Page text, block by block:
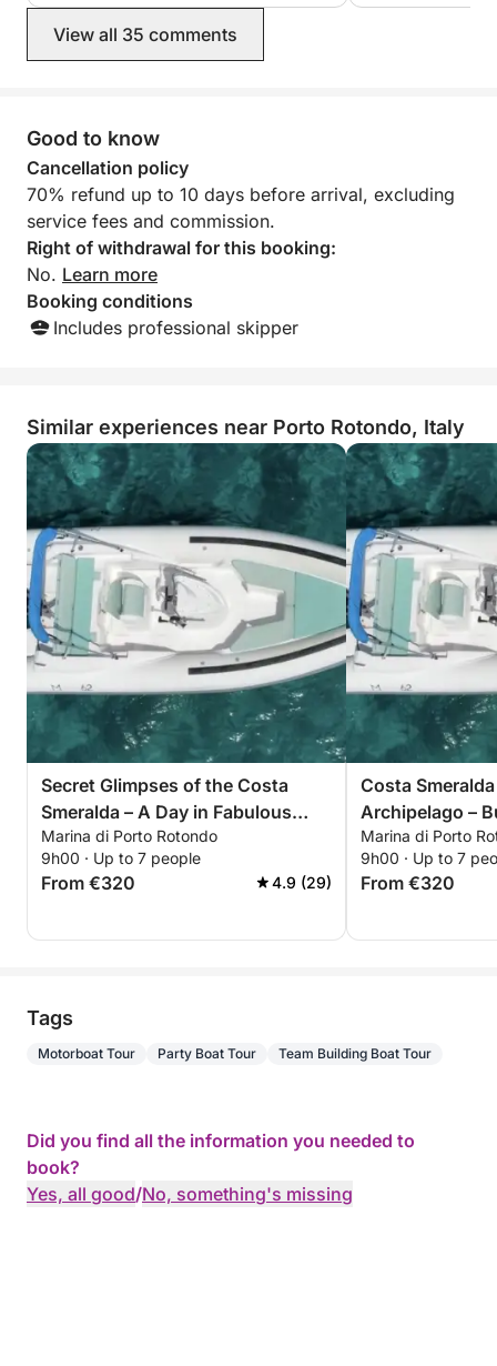
View all 35 comments
Good to know
Cancellation policy
70% refund up to 10 days before arrival, excluding
service fees and commission.
Right of withdrawal for this booking:
No. Learn more
Booking conditions
Includes professional skipper
Similar experiences near Porto Rotondo, Italy
Secret Glimpses of the Costa
Smeralda – A Day in Fabulous
Bays
Marina di Porto Rotondo
9h00 · Up to 7 people
From €320 4.9 (29)
Costa
Archipelago –
Marina di Porto
9h00 · Up to 7
From €320
Tags
Motorboat Tour Party Boat Tour Team Building Boat Tour
Did you find all the information you needed to
book?
Yes, all good/No, something's missing